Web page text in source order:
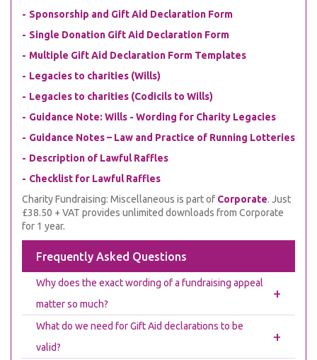
Sponsorship and Gift Aid Declaration Form
Single Donation Gift Aid Declaration Form
Multiple Gift Aid Declaration Form Templates
Legacies to charities (Wills)
Legacies to charities (Codicils to Wills)
Guidance Note: Wills - Wording for Charity Legacies
Guidance Notes – Law and Practice of Running Lotteries
Description of Lawful Raffles
Checklist for Lawful Raffles
Charity Fundraising: Miscellaneous is part of Corporate. Just
£38.50 + VAT provides unlimited downloads from Corporate
for 1 year.
Frequently Asked Questions
Why does the exact wording of a fundraising appeal
matter so much?
+
What do we need for Gift Aid declarations to be
valid?
+